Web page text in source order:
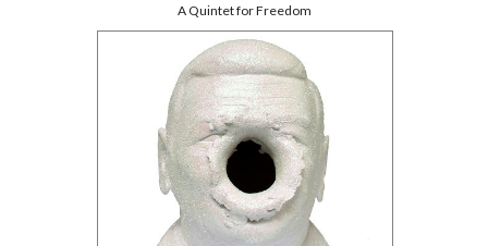
A Quintet for Freedom